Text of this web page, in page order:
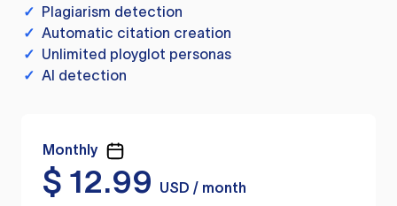
✓ Plagiarism detection
✓ Automatic citation creation
✓ Unlimited ployglot personas
✓ AI detection
Monthly
$ 12.99
USD / month